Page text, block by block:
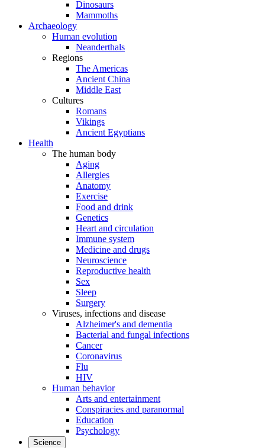
Dinosaurs
Mammoths
Archaeology
Human evolution
Neanderthals
Regions
The Americas
Ancient China
Middle East
Cultures
Romans
Vikings
Ancient Egyptians
Health
The human body
Aging
Allergies
Anatomy
Exercise
Food and drink
Genetics
Heart and circulation
Immune system
Medicine and drugs
Neuroscience
Reproductive health
Sex
Sleep
Surgery
Viruses, infections and disease
Alzheimer's and dementia
Bacterial and fungal infections
Cancer
Coronavirus
Flu
HIV
Human behavior
Arts and entertainment
Conspiracies and paranormal
Education
Psychology
Science